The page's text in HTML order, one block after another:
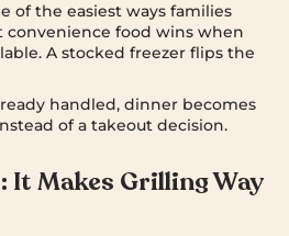
of the easiest ways families
food wins when
A stocked freezer flips the
handled, dinner becomes
of a takeout decision.
It Makes Grilling Way